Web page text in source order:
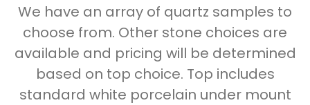
We have an array of quartz samples to
choose from. Other stone choices are
available and pricing will be determined
based on top choice. Top includes
standard white porcelain under mount